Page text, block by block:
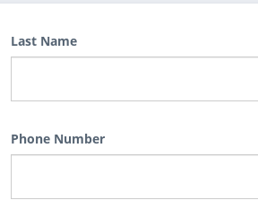
Last Name
Phone Number